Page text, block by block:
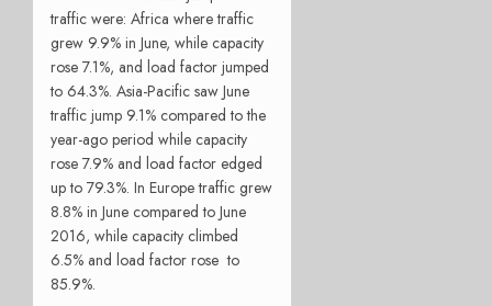
traffic were: Africa wheretraffic
grew 9.9% in June, while capacity
rose 7.1%, and load factor jumped
to 64.3%. Asia-Pacific saw June
traffic jump 9.1% compared to the
year-ago period while capacity
rose 7.9% and load factor edged
up to 79.3%. In Europe traffic grew
8.8% in June compared to June
2016, while capacity climbed
6.5% and load factor rose to
85.9%.